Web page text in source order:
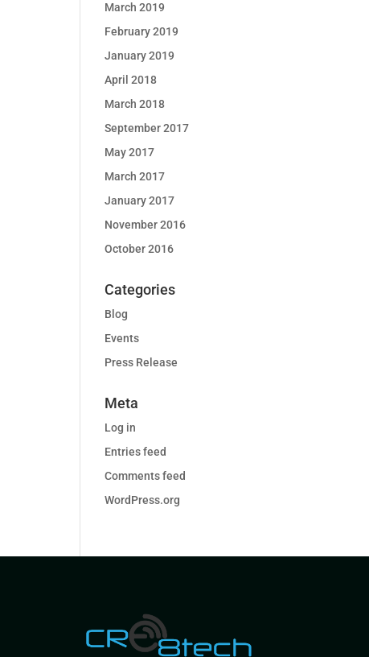
March 2019
February 2019
January 2019
April 2018
March 2018
September 2017
May 2017
March 2017
January 2017
November 2016
October 2016
Categories
Blog
Events
Press Release
Meta
Log in
Entries feed
Comments feed
WordPress.org